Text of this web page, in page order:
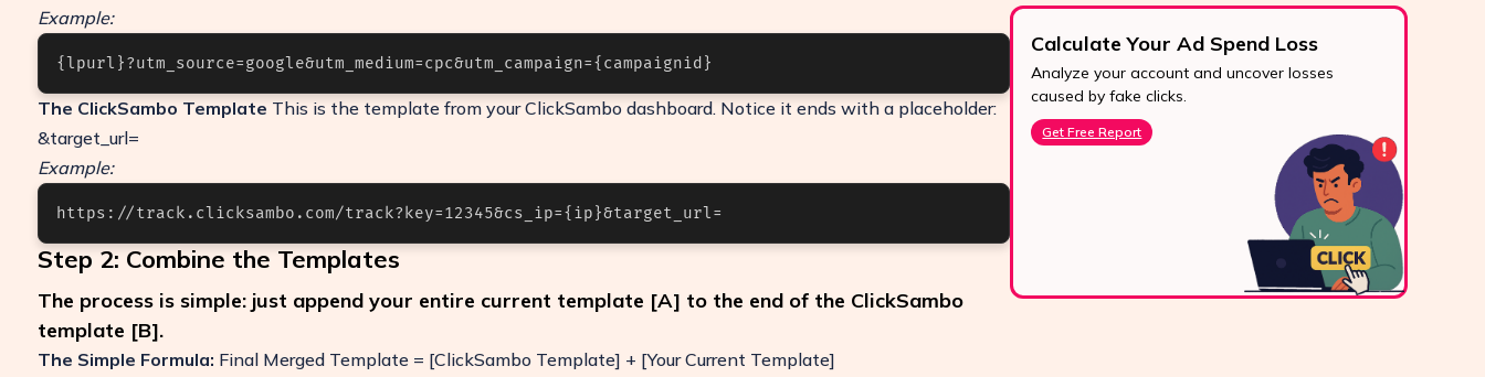
Example:
{lpurl}?utm_source=google&utm_medium=cpc&utm_campaign={campaignid}
The ClickSambo Template This is the template from your ClickSambo dashboard. Notice it ends with a placeholder:
&target_url=
Example:
https://track.clicksambo.com/track?key=12345&cs_ip={ip}&target_url=
Step 2: Combine the Templates
The process is simple: just append your entire current template [A] to the end of the ClickSambo
template [B].
The Simple Formula: Final Merged Template = [ClickSambo Template] + [Your Current Template]
Protect your marketing budget and increase
revenue with ClickSambo
Calculate Your Ad Spend Loss
Analyze your account and uncover losses
caused by fake clicks.
Get Free Report
24/7 Support
Reach us easily
via WhatsApp,